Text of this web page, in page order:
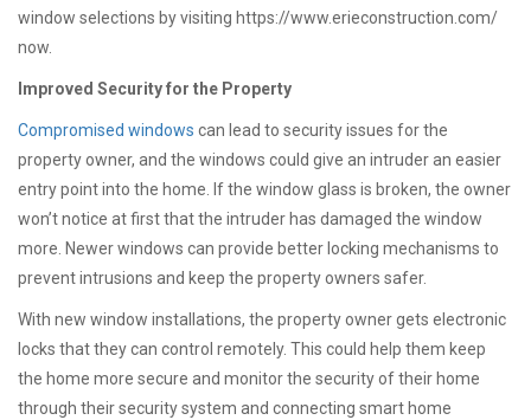
window selections by visiting https://www.erieconstruction.com/
now.
Improved Security for the Property
Compromised windows can lead to security issues for the
property owner, and the windows could give an intruder an easier
entry point into the home. If the window glass is broken, the owner
won’t notice at first that the intruder has damaged the window
more. Newer windows can provide better locking mechanisms to
prevent intrusions and keep the property owners safer.
With new window installations, the property owner gets electronic
locks that they can control remotely. This could help them keep
the home more secure and monitor the security of their home
through their security system and connecting smart home